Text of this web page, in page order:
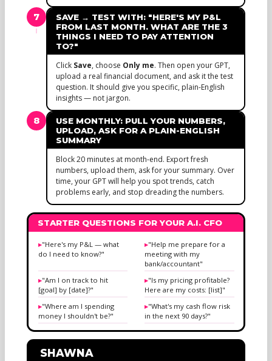
7
SAVE → TEST WITH: "HERE'S MY P&L
FROM LAST MONTH. WHAT ARE THE 3
THINGS I NEED TO PAY ATTENTION
TO?"
Click Save, choose Only me. Then open your GPT,
upload a real financial document, and ask it the test
question. It should give you specific, plain-English
insights — not jargon.
8
USE MONTHLY: PULL YOUR NUMBERS,
UPLOAD, ASK FOR A PLAIN-ENGLISH
SUMMARY
Block 20 minutes at month-end. Export fresh
numbers, upload them, ask for your summary. Over
time, your GPT will help you spot trends, catch
problems early, and stop dreading the numbers.
STARTER QUESTIONS FOR YOUR A.I. CFO
"Here's my P&L — what
do I need to know?"
"Help me prepare for a
meeting with my
bank/accountant"
"Am I on track to hit
[goal] by [date]?"
"Is my pricing profitable?
Here are my costs: [list]"
"Where am I spending
money I shouldn't be?"
"What's my cash flow risk
in the next 90 days?"
SHAWNA